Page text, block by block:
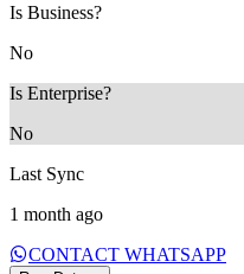
Is Business?
No
Is Enterprise?
No
Last Sync
1 month ago
CONTACT WHATSAPP